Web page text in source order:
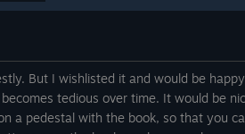
But I wishlisted it and would be
tedious over time. It would be
a pedestal with the book, so that you